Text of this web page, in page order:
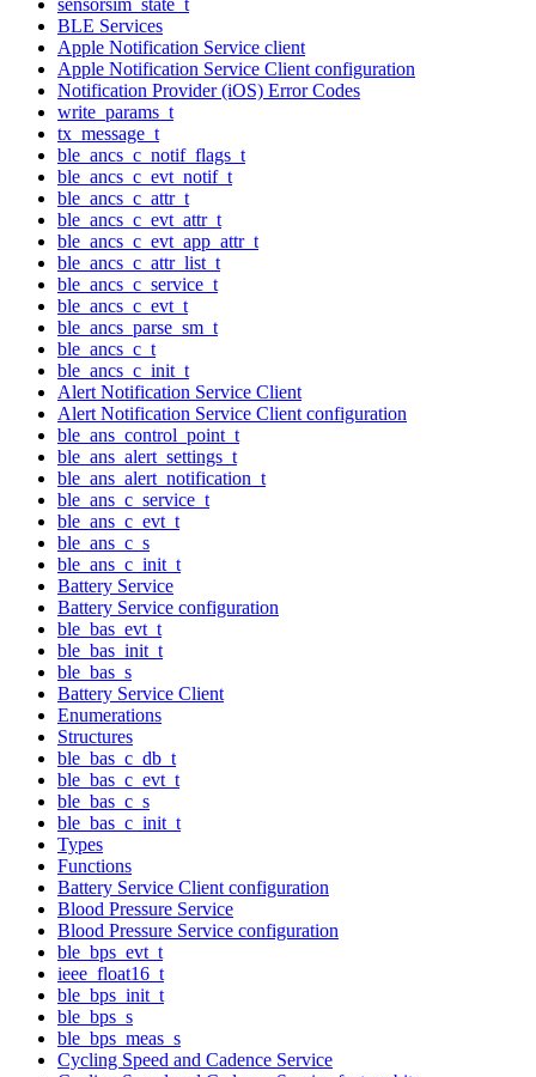
BLE Services
Apple Notification Service client
Apple Notification Service Client configuration
Notification Provider (iOS) Error Codes
write_params_t
tx_message_t
ble_ancs_c_notif_flags_t
ble_ancs_c_evt_notif_t
ble_ancs_c_attr_t
ble_ancs_c_evt_attr_t
ble_ancs_c_evt_app_attr_t
ble_ancs_c_attr_list_t
ble_ancs_c_service_t
ble_ancs_c_evt_t
ble_ancs_parse_sm_t
ble_ancs_c_t
ble_ancs_c_init_t
Alert Notification Service Client
Alert Notification Service Client configuration
ble_ans_control_point_t
ble_ans_alert_settings_t
ble_ans_alert_notification_t
ble_ans_c_service_t
ble_ans_c_evt_t
ble_ans_c_s
ble_ans_c_init_t
Battery Service
Battery Service configuration
ble_bas_evt_t
ble_bas_init_t
ble_bas_s
Battery Service Client
Enumerations
Structures
ble_bas_c_db_t
ble_bas_c_evt_t
ble_bas_c_s
ble_bas_c_init_t
Types
Functions
Battery Service Client configuration
Blood Pressure Service
Blood Pressure Service configuration
ble_bps_evt_t
ieee_float16_t
ble_bps_init_t
ble_bps_s
ble_bps_meas_s
Cycling Speed and Cadence Service